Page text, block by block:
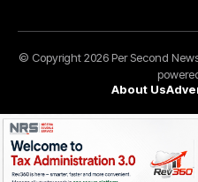
© Copyright 2026 Per Second
About Us